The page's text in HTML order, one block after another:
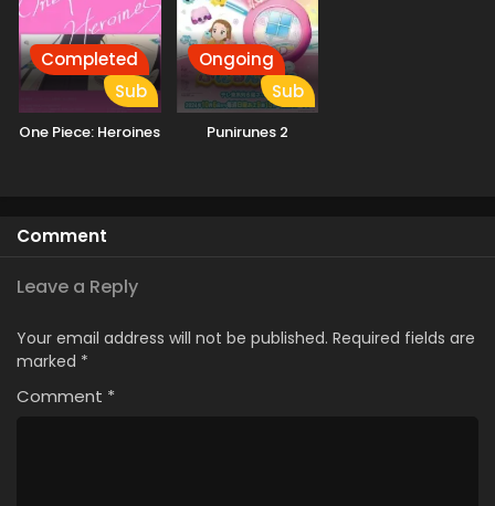
Completed
Sub
One Piece: Heroines
Ongoing
Sub
Punirunes 2
Comment
Leave a Reply
Your email address will not be published. Required fields are
marked *
Comment *